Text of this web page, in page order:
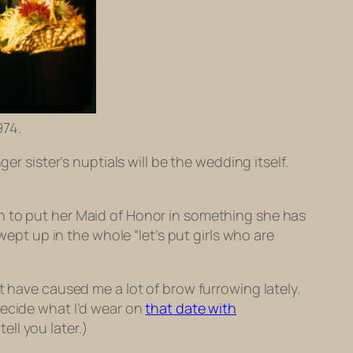
sister’s nuptials will be the wedding itself.
to put her Maid of Honor in something she has
up in the whole “let’s put girls who are
caused me a lot of brow furrowing lately.
what I’d wear onthat date with
you later.)